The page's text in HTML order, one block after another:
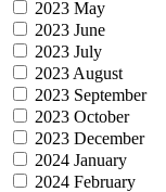
2023 May
2023 June
2023 July
2023 August
2023 September
2023 October
2023 December
2024 January
2024 February